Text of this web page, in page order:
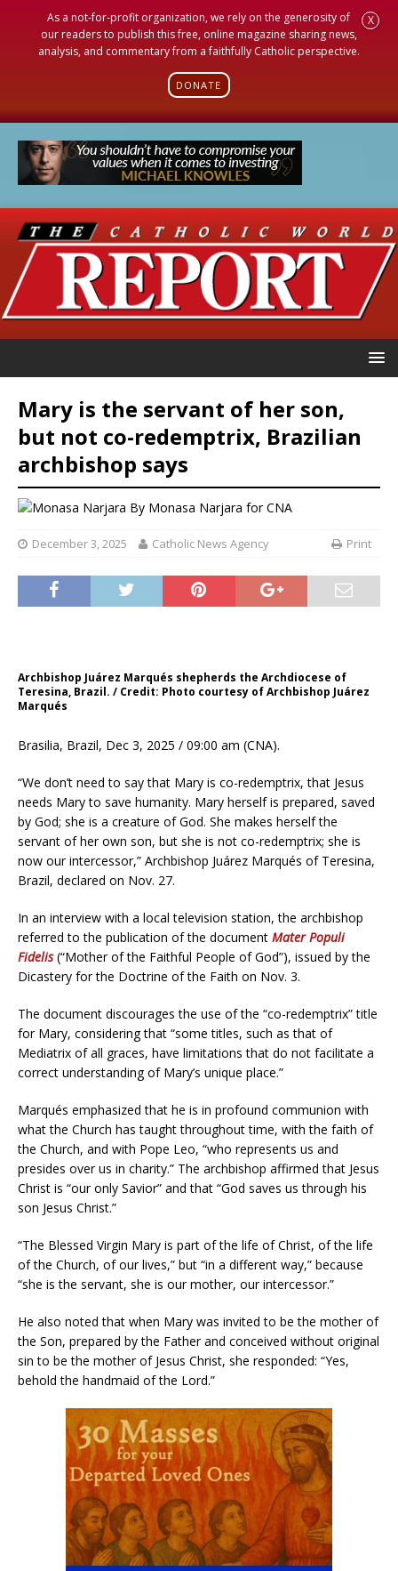
As a not-for-profit organization, we rely on the generosity of
our readers to publish this free, online magazine sharing news,
analysis, and commentary from a faithfully Catholic perspective.
DONATE
X
Mary is the servant of her son,
but not co-redemptrix, Brazilian
archbishop says
By Monasa Narjara for CNA
December 3, 2025 Catholic News Agency Print
Archbishop Juárez Marqués shepherds the Archdiocese of
Teresina, Brazil. / Credit: Photo courtesy of Archbishop Juárez
Marqués
Brasilia, Brazil, Dec 3, 2025 / 09:00 am (CNA).
“We don’t need to say that Mary is co-redemptrix, that Jesus
needs Mary to save humanity. Mary herself is prepared, saved
by God; she is a creature of God. She makes herself the
servant of her own son, but she is not co-redemptrix; she is
now our intercessor,” Archbishop Juárez Marqués of Teresina,
Brazil, declared on Nov. 27.
In an interview with a local television station, the archbishop
referred to the publication of the document Mater Populi
Fidelis(“Mother of the Faithful People of God”), issued by the
Dicastery for the Doctrine of the Faith on Nov. 3.
The document discourages the use of the “co-redemptrix” title
for Mary, considering that “some titles, such as that of
Mediatrix of all graces, have limitations that do not facilitate a
correct understanding of Mary’s unique place.”
Marqués emphasized that he is in profound communion with
what the Church has taught throughout time, with the faith of
the Church, and with Pope Leo, “who represents us and
presides over us in charity.” The archbishop affirmed that Jesus
Christ is “our only Savior” and that “God saves us through his
son Jesus Christ.”
“The Blessed Virgin Mary is part of the life of Christ, of the life
of the Church, of our lives,” but “in a different way,” because
“she is the servant, she is our mother, our intercessor.”
He also noted that when Mary was invited to be the mother of
the Son, prepared by the Father and conceived without original
sin to be the mother of Jesus Christ, she responded: “Yes,
behold the handmaid of the Lord.”